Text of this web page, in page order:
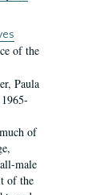
of the
Paula
of
male
of the